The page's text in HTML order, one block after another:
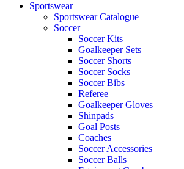
Sportswear
Sportswear Catalogue
Soccer
Soccer Kits
Goalkeeper Sets
Soccer Shorts
Soccer Socks
Soccer Bibs
Referee
Goalkeeper Gloves
Shinpads
Goal Posts
Coaches
Soccer Accessories
Soccer Balls